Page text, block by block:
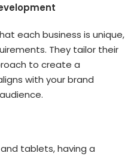
each business is unique,
They tailor their
to create a
with your brand
tablets, having a